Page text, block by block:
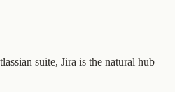
suite, Jira is the natural hub